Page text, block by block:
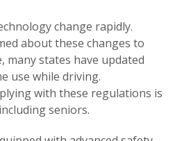
change rapidly.
about these changes to
many states have updated
use while driving.
with these regulations is
seniors.